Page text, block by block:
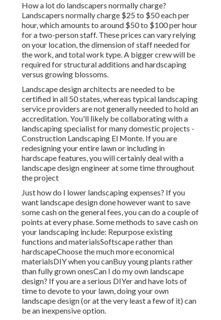
How a lot do landscapers normally charge?
Landscapers normally charge $25 to $50 each per
hour, which amounts to around $50 to $100 per hour
for a two-person staff. These prices can vary relying
on your location, the dimension of staff needed for
the work, and total work type. A bigger crew will be
required for structural additions and hardscaping
versus growing blossoms.
Landscape design architects are needed to be
certified in all 50 states, whereas typical landscaping
service providers are not generally needed to hold an
accreditation. You'll likely be collaborating with a
landscaping specialist for many domestic projects -
Construction Landscaping El Monte. If you are
redesigning your entire lawn or including in
hardscape features, you will certainly deal with a
landscape design engineer at some time throughout
the project
Just how do I lower landscaping expenses? If you
want landscape design done however want to save
some cash on the general fees, you can do a couple of
points at every phase. Some methods to save cash on
your landscaping include: Repurpose existing
functions and materialsSoftscape rather than
hardscapeChoose the much more economical
materialsDIY when you canBuy young plants rather
than fully grown onesCan I do my own landscape
design? If you are a serious DIYer and have lots of
time to devote to your lawn, doing your own
landscape design (or at the very least a few of it) can
be an inexpensive option.